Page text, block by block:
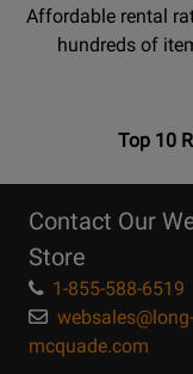
Affordable rental
hundreds of
Page
Top 10
Contact Our
Store
1-855-588-6519
websales@long-
mcquade.com